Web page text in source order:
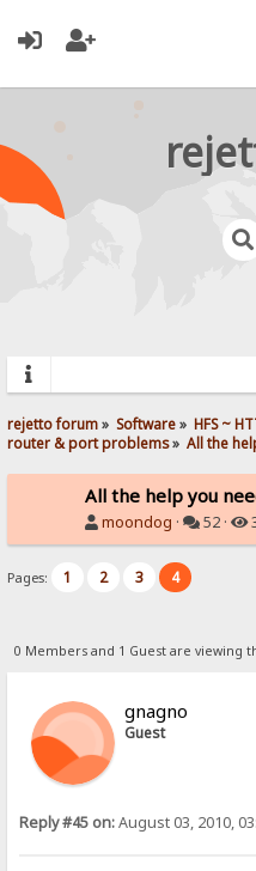
rejetto forum» Software» HFS ~
router & port problems» All the
All the help you
moondog · 52 ·
Pages: 1 2 3 4
0 Members and 1 Guest are viewing
gnagno
Guest
Reply #45 on:August 03, 2010,